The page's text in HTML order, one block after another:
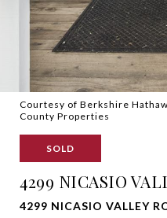
Courtesy of Berkshire
County Properties
SOLD
4299 NICASIO
4299 NICASIO VALLEY